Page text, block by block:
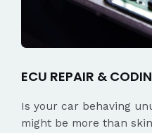
ECU REPAIR &
Is your car behaving
might be more than